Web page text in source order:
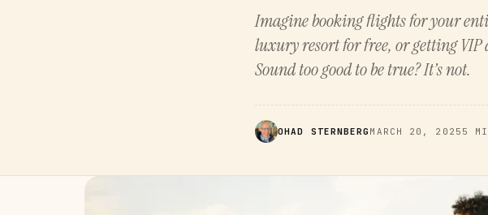
Imagine booking flights for your
luxury resort for free, or getting
Sound too good to be true? It’s not.
OHAD STERNBERG MARCH 20, 2025 5